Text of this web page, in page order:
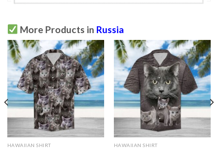
More Products in Russia
HAWAIIAN SHIRT HAWAIIAN SHIRT